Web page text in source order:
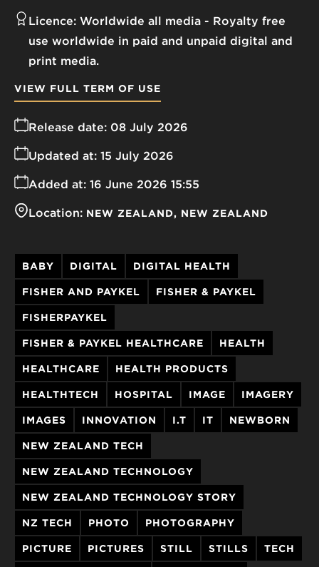
Licence: Worldwide all media
Royalty free
use worldwide in paid and unpaid digital and
print media.
Release date: 08 July 2026
Added at: 16 June 2026 15:55
Updated at: 15 July 2026
Location: NEW ZEALAND NEW ZEALAND
VIEW FULL TERM OF USE
BABY DIGITAL DIGITAL HEALTH
FISHER AND PAYKEL FISHER & PAYKEL
FISHERPAYKEL
FISHER & PAYKEL HEALTHCARE HEALTH
HEALTHCARE HEALTH PRODUCTS
HEALTHTECH HOSPITAL IMAGE IMAGERY
IMAGES INNOVATION I.T IT NEWBORN
NEW ZEALAND TECH
NEW ZEALAND TECHNOLOGY
NEW ZEALAND TECHNOLOGY STORY
NZ TECH PHOTO PHOTOGRAPHY
PICTURE PICTURES STILL STILLS TECH